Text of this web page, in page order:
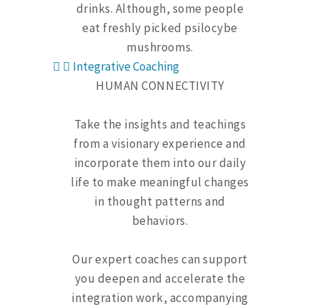
drinks. Although, some people
eat freshly picked psilocybe
mushrooms.
Integrative Coaching
HUMAN CONNECTIVITY
Take the insights and teachings
from a visionary experience and
incorporate them into our daily
life to make meaningful changes
in thought patterns and
behaviors.
Our expert coaches can support
you deepen and accelerate the
integration work, accompanying